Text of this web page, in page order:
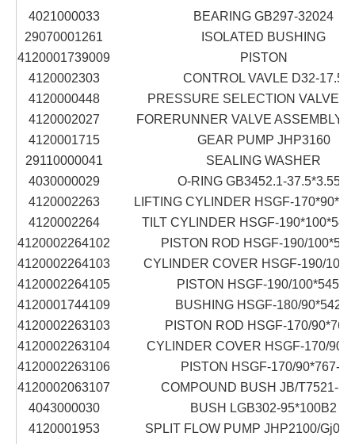
4021000033
BEARING GB297-32024
29070001261
ISOLATED BUSHING
4120001739009
PISTON
4120002303
CONTROL VAVLE D32-17.5
4120000448
PRESSURE SELECTION VALVE
4120002027
FORERUNNER VALVE ASSEMBLY
4120001715
GEAR PUMP JHP3160
29110000041
SEALING WASHER
4030000029
O-RING GB3452.1-37.5*3.55G
4120002263
LIFTING CYLINDER HSGF-
4120002264
TILT CYLINDER HSGF-
4120002264102
PISTON ROD HSGF-190/
4120002264103
CYLINDER COVER HSGF-190/
4120002264105
PISTON HSGF-190/100*545-4
4120001744109
BUSHING HSGF-180/90*542-5
4120002263103
PISTON ROD HSGF-170/
4120002263104
CYLINDER COVER HSGF-170/
4120002263106
PISTON HSGF-170/90*767-3
4120002063107
COMPOUND BUSH JB/T7521-
4043000030
BUSH LGB302-95*100B2
4120001953
SPLIT FLOW PUMP JHP2100/